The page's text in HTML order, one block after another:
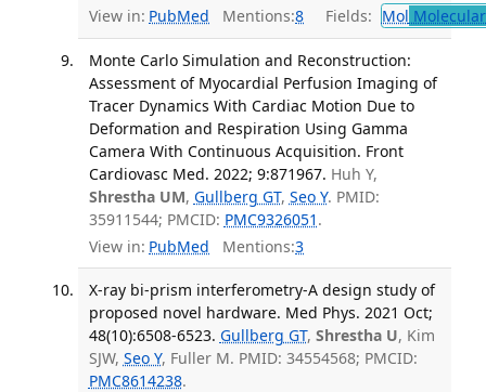
View in: PubMed Mentions:8 Fields: Mol
Monte Carlo Simulation and Reconstruction:
Assessment of Myocardial Perfusion Imaging of
Tracer Dynamics With Cardiac Motion Due to
Deformation and Respiration Using Gamma
Camera With Continuous Acquisition. Front
Cardiovasc Med. 2022; 9:871967. Huh Y,
Shrestha UM, Gullberg GT, Seo Y. PMID:
35911544; PMCID: PMC9326051 .
View in: PubMed Mentions:3
X-ray bi-prism interferometry-A design study of
proposed novel hardware. Med Phys. 2021 Oct;
48(10):6508-6523. Gullberg GT, Shrestha U, Kim
SJW, Seo Y, Fuller M. PMID: 34554568; PMCID:
PMC8614238.